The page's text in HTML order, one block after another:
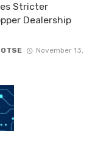
Stricter
Dealership
November 13,